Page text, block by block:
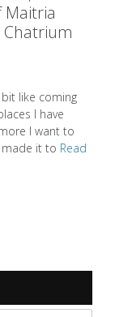
Maitria
Chatrium
like coming
I have
I want to
made it to Read